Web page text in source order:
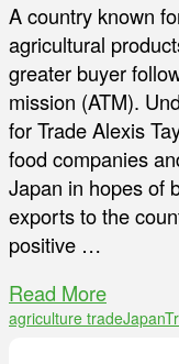
A country known
agricultural
greater buyer
mission (ATM).
for Trade Alexis
food companies
Japan in hopes of
exports to the
positive …
Read More
agriculture tradeJapan